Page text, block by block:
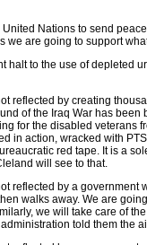
Nations to send
we are going to support
halt to the use of
reflected by creating
of the Iraq War has
for the disabled veterans
in action, wracked with
red tape. It is a
will see to that.
reflected by a
walks away. We are
we will take care of
told them the